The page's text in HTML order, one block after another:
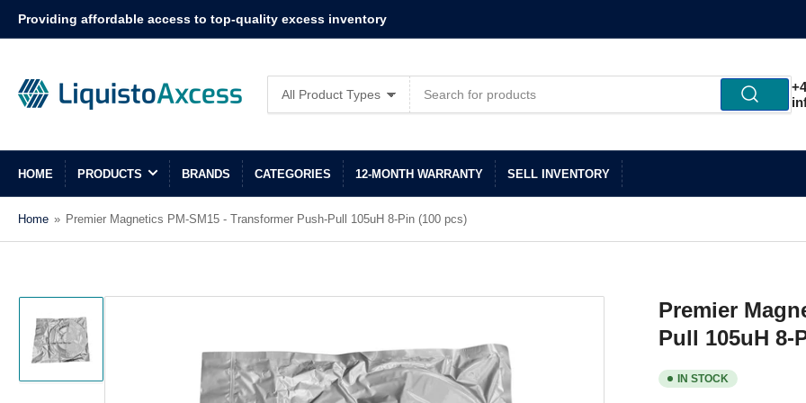
Providing affordable access to top-quality excess inventory
All Product Types
for
products
HOME PRODUCTS BRANDS CATEGORIES 12-MONTH WARRANTY SELL INVENTORY
Home » Premier Magnetics PM-SM15 - Transformer Push-Pull 105uH 8-Pin (100 pcs)
Load
image
in
Premier
Pull 105uH 8-
IN STOCK